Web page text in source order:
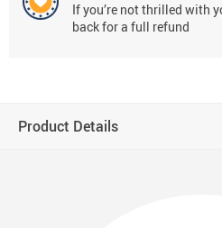
If you’re not thrilled with
back for a full refund
Product Details